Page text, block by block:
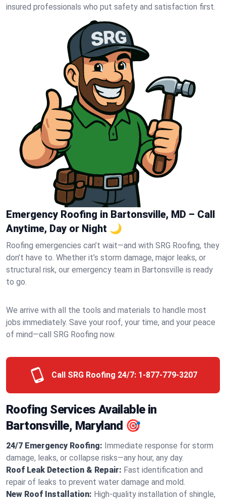
insured professionals who put safety and satisfaction first.
Emergency Roofing in Bartonsville, MD – Call
Anytime, Day or Night 🌙
Roofing emergencies can’t wait—and with SRG Roofing, they
don’t have to. Whether it’s storm damage, major leaks, or
structural risk, our emergency team in Bartonsville is ready
to go.
We arrive with all the tools and materials to handle most
jobs immediately. Save your roof, your time, and your peace
of mind—call SRG Roofing now.
Call SRG Roofing 24/7: 1-877-779-3207
Roofing Services Available in
Bartonsville, Maryland 🎯
24/7 Emergency Roofing: Immediate response for storm
damage, leaks, or collapse risks—any hour, any day.
Roof Leak Detection & Repair: Fast identification and
repair of leaks to prevent water damage and mold.
New Roof Installation: High-quality installation of shingle,